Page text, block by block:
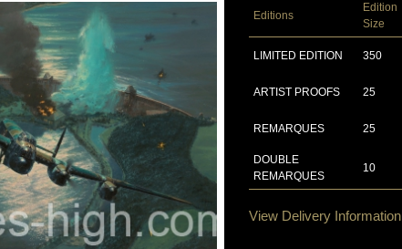
Editions
Edition
Size
LIMITED EDITION 350
ARTIST PROOFS 25
REMARQUES 25
DOUBLE
REMARQUES
10
View Delivery Information